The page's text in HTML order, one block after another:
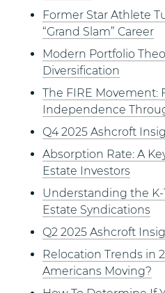
Former Star Athlete
“Grand Slam” Career
Modern Portfolio
Diversification
The FIRE Movement:
Independence
Q4 2025 Ashcroft
Absorption Rate: A
Estate Investors
Understanding the K-
Estate Syndications
Q2 2025 Ashcroft
Relocation Trends in
Americans Moving?